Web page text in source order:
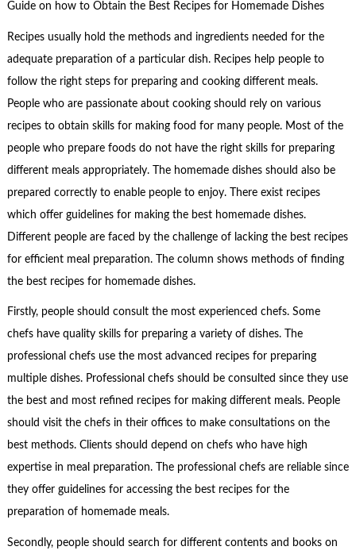
Guide on how to Obtain the Best Recipes for Homemade Dishes
Recipes usually hold the methods and ingredients needed for the
adequate preparation of a particular dish. Recipes help people to
follow the right steps for preparing and cooking different meals.
People who are passionate about cooking should rely on various
recipes to obtain skills for making food for many people. Most of the
people who prepare foods do not have the right skills for preparing
different meals appropriately. The homemade dishes should also be
prepared correctly to enable people to enjoy. There exist recipes
which offer guidelines for making the best homemade dishes.
Different people are faced by the challenge of lacking the best recipes
for efficient meal preparation. The column shows methods of finding
the best recipes for homemade dishes.
Firstly, people should consult the most experienced chefs. Some
chefs have quality skills for preparing a variety of dishes. The
professional chefs use the most advanced recipes for preparing
multiple dishes. Professional chefs should be consulted since they use
the best and most refined recipes for making different meals. People
should visit the chefs in their offices to make consultations on the
best methods. Clients should depend on chefs who have high
expertise in meal preparation. The professional chefs are reliable since
they offer guidelines for accessing the best recipes for the
preparation of homemade meals.
Secondly, people should search for different contents and books on